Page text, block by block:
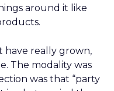
around it like
have really grown,
The modality was
was that “party